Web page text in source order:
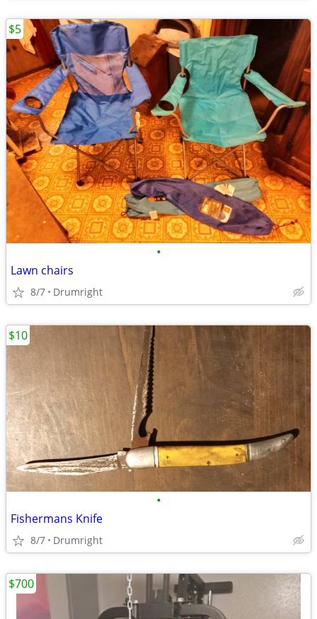
•
Lawn chairs
8/7 Drumright
$5
•
Fishermans Knife
8/7 Drumright
$10
$700